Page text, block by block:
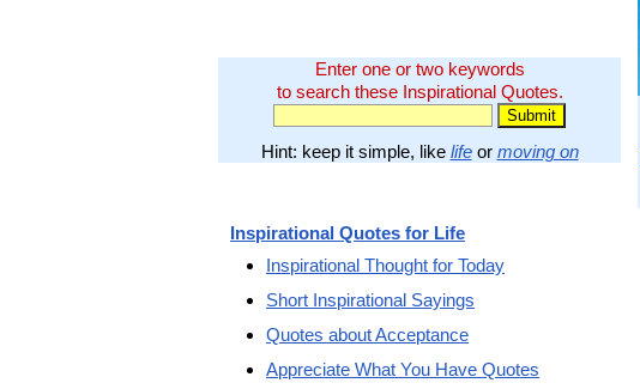
Enter one or two keywords
to search these Inspirational Quotes.
Hint: keep it simple, like lifeor moving on
Inspirational Quotes for Life
Inspirational Thought for Today
Short Inspirational Sayings
Quotes about Acceptance
Appreciate What You Have Quotes